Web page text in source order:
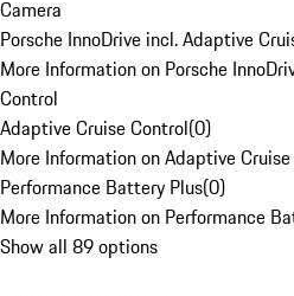
Camera
Porsche InnoDrive incl. Adaptive
More Information on Porsche
Control
Adaptive Cruise Control(0)
More Information on Adaptive
Performance Battery Plus(0)
More Information on Performance
Show all 89 options